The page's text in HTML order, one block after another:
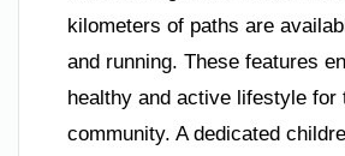
kilometers of paths are
and running. These features
healthy and active lifestyle for
community. A dedicated